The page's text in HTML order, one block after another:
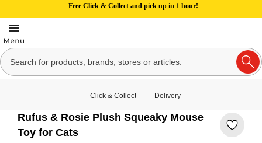
Free Click & Collect and pick up in 1 hour!
Click & Collect Delivery
Rufus & Rosie Plush Squeaky Mouse
Toy for Cats